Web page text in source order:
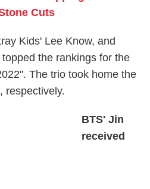
Cuts
Kids' Lee Know, and
the rankings for the
The trio took home the
respectively.
BTS' Jin
received